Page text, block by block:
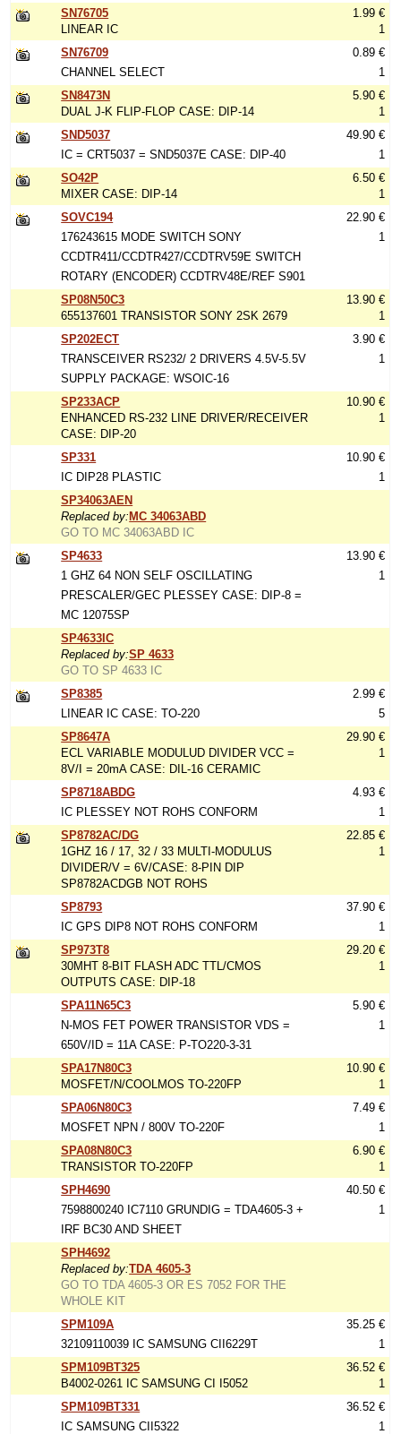
SN76705
LINEAR IC
1.99 €
1
SN76709
CHANNEL SELECT
0.89 €
1
SN8473N
DUAL J-K FLIP-FLOP CASE: DIP-14
5.90 €
1
SND5037
IC = CRT5037 = SND5037E CASE: DIP-40
49.90 €
1
SO42P
MIXER CASE: DIP-14
6.50 €
1
SOVC194
176243615 MODE SWITCH SONY
CCDTR411/CCDTR427/CCDTRV59E SWITCH
ROTARY (ENCODER) CCDTRV48E/REF S901
22.90 €
1
SP08N50C3
655137601 TRANSISTOR SONY 2SK 2679
13.90 €
1
SP202ECT
TRANSCEIVER RS232/ 2 DRIVERS 4.5V-5.5V
SUPPLY PACKAGE: WSOIC-16
3.90 €
1
SP233ACP
ENHANCED RS-232 LINE DRIVER/RECEIVER
CASE: DIP-20
10.90 €
1
SP331
IC DIP28 PLASTIC
10.90 €
1
SP34063AEN
Replaced by: MC 34063ABD
GO TO MC 34063ABD IC
SP4633
1 GHZ 64 NON SELF OSCILLATING
PRESCALER/GEC PLESSEY CASE: DIP-8 =
MC 12075SP
13.90 €
1
SP4633IC
Replaced by:SP 4633
GO TO SP 4633 IC
SP8385
LINEAR IC CASE: TO-220
2.99 €
5
SP8647A
ECL VARIABLE MODULUD DIVIDER VCC =
8V/I = 20mA CASE: DIL-16 CERAMIC
29.90 €
1
SP8718ABDG
IC PLESSEY NOT ROHS CONFORM
4.93 €
1
SP8782AC/DG
1GHZ 16 / 17, 32 / 33 MULTI-MODULUS
DIVIDER/V = 6V/CASE: 8-PIN DIP
SP8782ACDGB NOT ROHS
22.85 €
1
SP8793
IC GPS DIP8 NOT ROHS CONFORM
37.90 €
1
SP973T8
30MHT 8-BIT FLASH ADC TTL/CMOS
OUTPUTS CASE: DIP-18
29.20 €
1
SPA11N65C3
N-MOS FET POWER TRANSISTOR VDS =
650V/ID = 11A CASE: P-TO220-3-31
5.90 €
1
SPA17N80C3
MOSFET/N/COOLMOS TO-220FP
10.90 €
1
SPA06N80C3
MOSFET NPN / 800V TO-220F
7.49 €
1
SPA08N80C3
TRANSISTOR TO-220FP
6.90 €
1
SPH4690
7598800240 IC7110 GRUNDIG = TDA4605-3 +
IRF BC30 AND SHEET
40.50 €
1
SPH4692
Replaced by:TDA 4605-3
GO TO TDA 4605-3 OR ES 7052 FOR THE
WHOLE KIT
SPM109A
32109110039 IC SAMSUNG CII6229T
35.25 €
1
SPM109BT325
B4002-0261 IC SAMSUNG CI I5052
36.52 €
1
SPM109BT331
IC SAMSUNG CII5322
36.52 €
1